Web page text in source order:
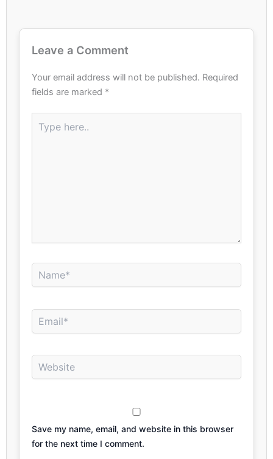
Leave a Comment
Your email address will not be published. Required
fields are marked *
here..
Name*
Email*
Website
Save my name, email, and website in this browser
for the next time I comment.